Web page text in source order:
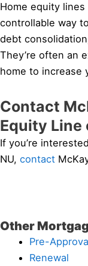
Home equity
controllable way
debt
They’re often an
home to increase
Contact
Equity Line
If you’re
NU, contact
Other
Pre-
Renewal